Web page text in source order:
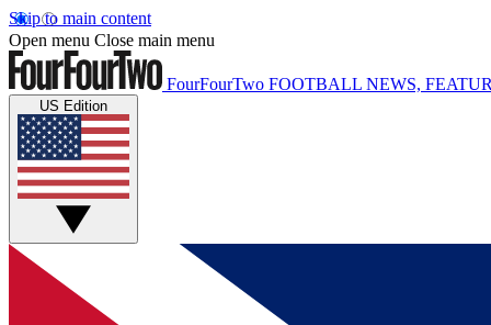
Skip to main content
Open menu Close main menu
FourFourTwo FOOTBALL NEWS,
US Edition